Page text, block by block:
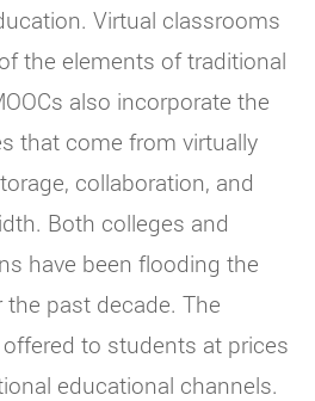
Virtual classrooms
the elements of traditional
also incorporate the
that come from virtually
collaboration, and
Both colleges and
have been flooding the
the past decade. The
to students at prices
educational channels.